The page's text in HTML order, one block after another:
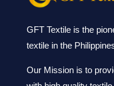
GFT Textile is the
textile in the
Our Mission is to